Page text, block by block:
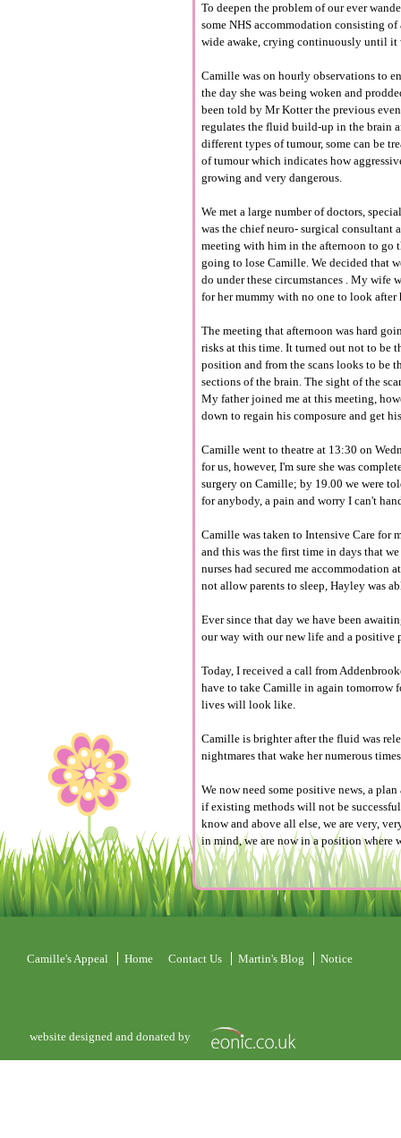
To deepen the problem of our ever
some NHS accommodation consisting of
wide awake, crying continuously until it
Camille was on hourly observations to
the day she was being woken and
been told by MrKotterthe previous
regulates the fluid build-up in the brain
different types of tumour, some can be
of tumour which indicates how
growing and very dangerous.
We met a large number of doctors,
was the chiefneuro- surgical consultant
meeting with him in the afternoon to go
going to lose Camille. We decided that
do under these circumstances . My wife
for her mummy with no one to look
The meeting that afternoon was hard
risks at this time. It turned out not to be
position and from the scans looks to be
sections of the brain. The sight of the
My father joined me at this meeting,
down to regain his composure and get
Camille went to theatre at 13:30 on
for us, however, I'm sure she was
surgery on Camille; by 19.00 we were
for anybody, a pain and worry I can't
Camille was taken to Intensive Care for
and this was the first time in days that
nurses had secured me accommodation
not allow parents to sleep, Hayley was
Ever since that day we have been
our way with our new life and a positive
Today, I received a call from
have to take Camille in again tomorrow
lives will look like.
Camille is brighter after the fluid was
nightmares that wake her numerous
We now need some positive news, a
if existing methods will not be
know and above all else, we are very,
in mind, we are now in a position where
Camille's Appeal Home Contact Us Martin's Blog Notice
website designed and donated by